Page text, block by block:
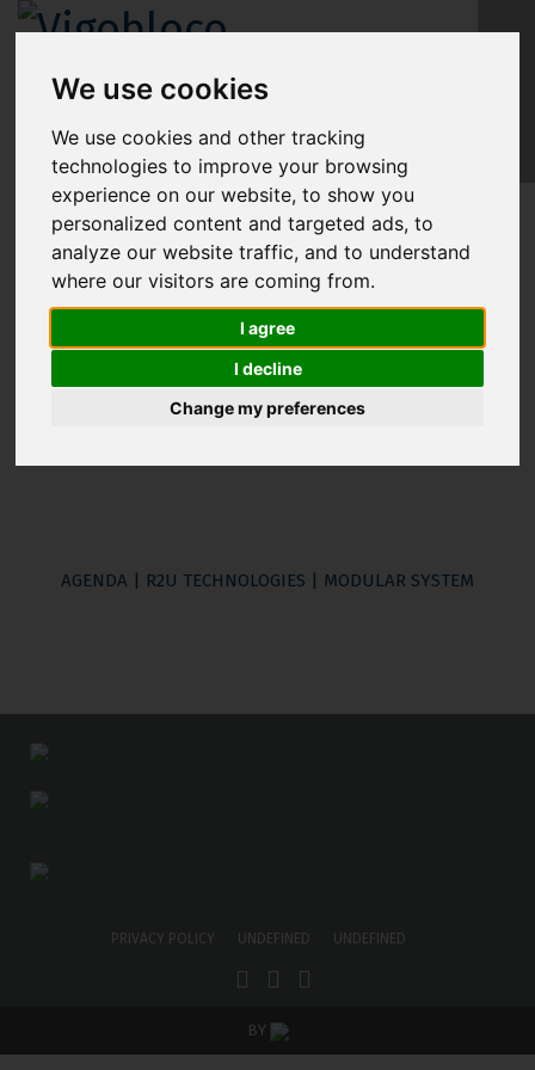
We use cookies
We use cookies and other tracking
technologies to improve your browsing
experience on our website, to show you
personalized content and targeted ads, to
analyze our website traffic, and to understand
where our visitors are coming from.
I agree
I decline
Change my preferences
MC-POOL: MODULAR CONCRETE POOL
AGENDA | R2U TECHNOLOGIES | MODULAR SYSTEM
PRIVACY POLICY UNDEFINED UNDEFINED
BY